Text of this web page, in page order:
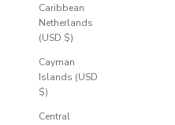
Caribbean
Netherlands
(USD $)
Cayman
Islands (USD
$)
Central